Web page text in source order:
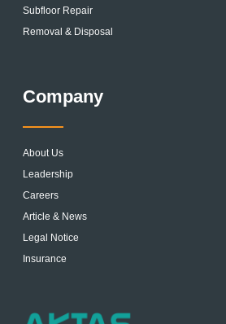
Subfloor Repair
Removal & Disposal
Company
About Us
Leadership
Careers
Article & News
Legal Notice
Insurance